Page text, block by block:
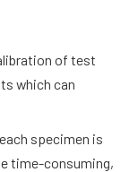
of test
which can
specimen is
time-consuming,